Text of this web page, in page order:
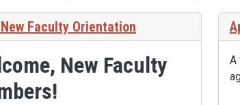
Faculty Orientation
New Faculty
A